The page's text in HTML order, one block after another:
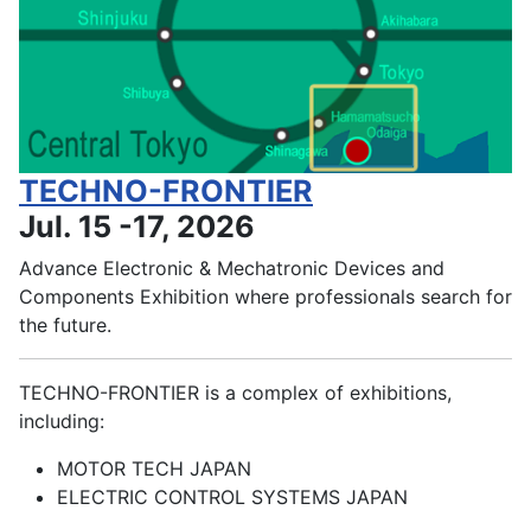
TECHNO-FRONTIER
Jul. 15 -17, 2026
Advance Electronic & Mechatronic Devices and
Components Exhibition where professionals search for
the future.
TECHNO-FRONTIER is a complex of exhibitions,
including:
MOTOR TECH JAPAN
ELECTRIC CONTROL SYSTEMS JAPAN